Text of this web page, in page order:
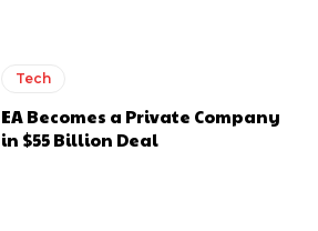
Tech
EA Becomes a Private Company
in $55 Billion Deal